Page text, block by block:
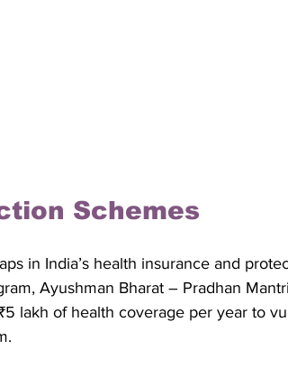
Schemes
in India’s health insurance and
Ayushman Bharat – Pradhan
lakh of health coverage per year to